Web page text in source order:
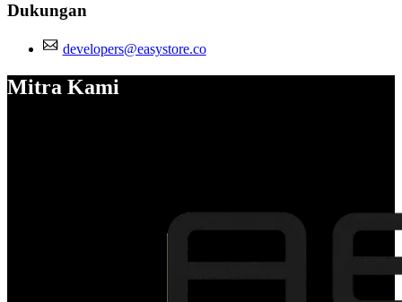
Dukungan
developers@easystore.co
Mitra Kami